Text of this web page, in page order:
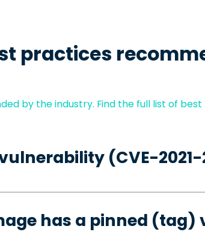
practices
by the industry. Find the full list of
(CVE-
has a pinned (tag)